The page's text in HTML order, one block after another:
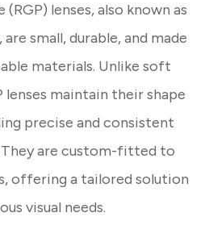
(RGP) lenses, also known as
small, durable, and made
materials. Unlike soft
lenses maintain their shape
precise and consistent
are custom-fitted to
offering a tailored solution
visual needs.